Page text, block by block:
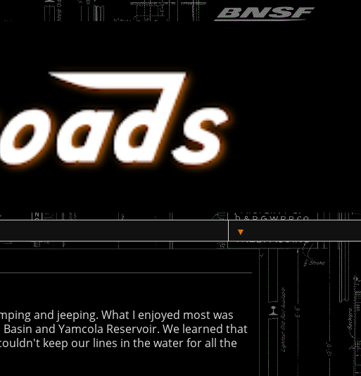
▼
and jeeping. What I enjoyed most was
and Yamcola Reservoir. We learned that
keep our lines in the water for all the